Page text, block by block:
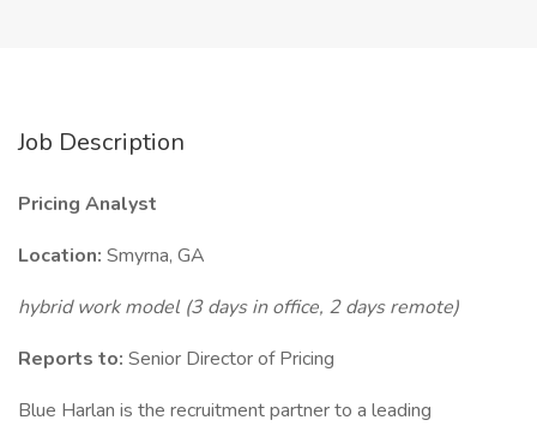
Job Description
Pricing Analyst
Location: Smyrna, GA
hybrid work model (3 days in office, 2 days remote)
Reports to: Senior Director of Pricing
Blue Harlan is the recruitment partner to a leading